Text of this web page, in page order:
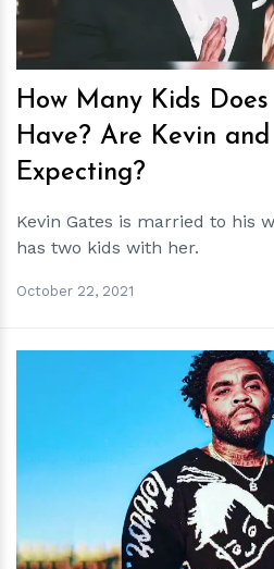
How Many Kids
Have? Are Kevin
Expecting?
Kevin Gates is married to his
has two kids with her.
October 22, 2021
h